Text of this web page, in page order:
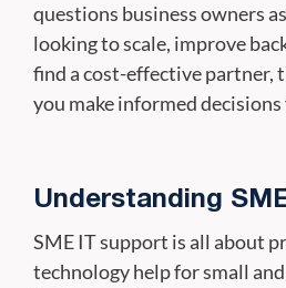
questions business owners
looking to scale, improve
find a cost-effective partner,
you make informed
Understanding
SME IT support is all about
technology help for small